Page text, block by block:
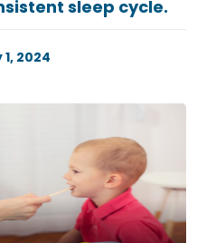
sleep cycle.
2024